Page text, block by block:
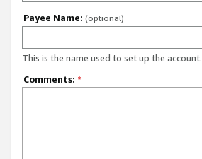
Payee Name: (optional)
This is the name used to set up the account.
Comments: *